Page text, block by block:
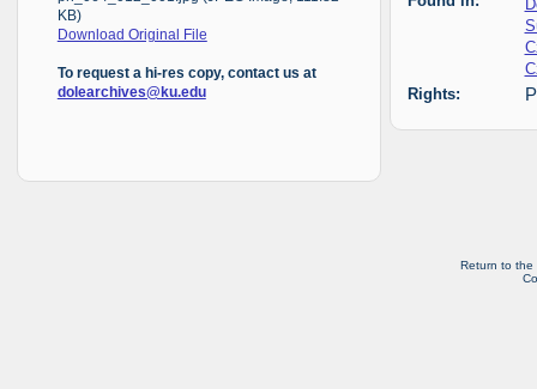
KB)
Download Original File
To request a hi-res copy, contact us at
dolearchives@ku.edu
Rights:
Return to the